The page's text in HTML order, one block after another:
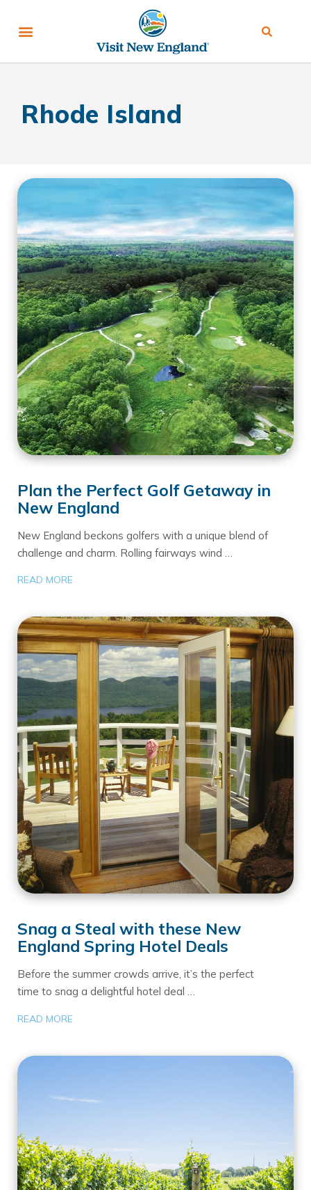
Rhode Island
Plan the Perfect Golf Getaway in
New England
New England beckons golfers with a unique blend of
challenge and charm. Rolling fairways wind …
READ MORE
Snag a Steal with these New
England Spring Hotel Deals
Before the summer crowds arrive, it’s the perfect
time to snag a delightful hotel deal …
READ MORE